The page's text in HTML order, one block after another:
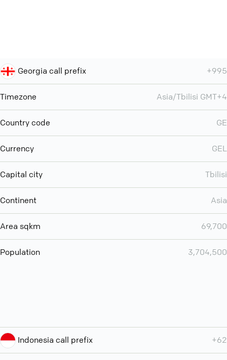
Georgia call prefix +995
Timezone Asia/Tbilisi GMT+4
Country code GE
Currency GEL
Capital city Tbilisi
Continent Asia
Area sqkm 69,700
Population 3,704,500
Indonesia call prefix +62